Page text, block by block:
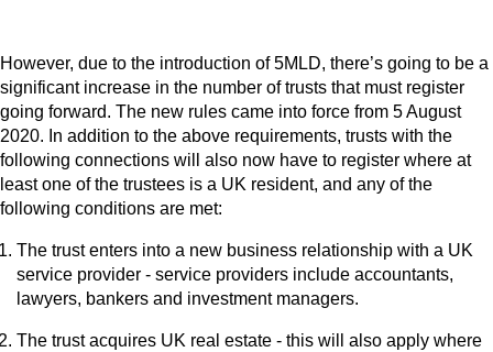
However, due to the introduction of 5MLD, there’s going to be a
significant increase in the number of trusts that must register
going forward. The new rules came into force from 5 August
2020. In addition to the above requirements, trusts with the
following connections will also now have to register where at
least one of the trustees is a UK resident, and any of the
following conditions are met:
The trust enters into a new business relationship with a UK
service provider - service providers include accountants,
lawyers, bankers and investment managers.
The trust acquires UK real estate - this will also apply where